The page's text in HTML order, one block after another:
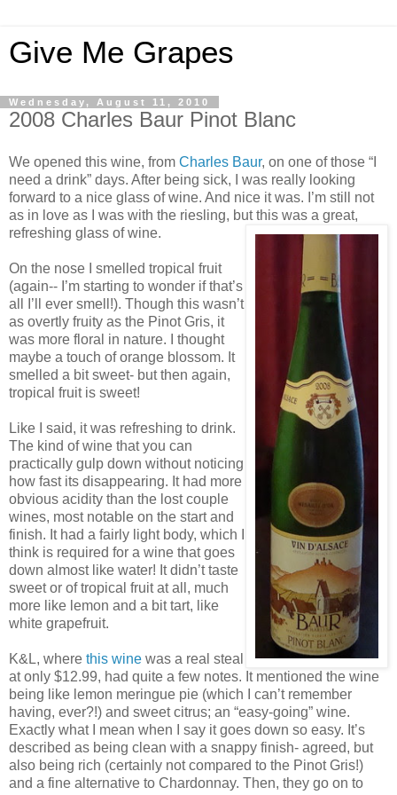
Give Me Grapes
Wednesday, August 11, 2010
2008 Charles Baur Pinot Blanc
We opened this wine, from Charles Baur, on one of those “I
need a drink” days. After being sick, I was really looking
forward to a nice glass of wine. And nice it was. I’m still not
as in love as I was with the riesling, but this was a great,
refreshing glass of wine.
On the nose I smelled tropical fruit
(again-- I’m starting to wonder if that’s
all I’ll ever smell!). Though this wasn’t
as overtly fruity as the Pinot Gris, it
was more floral in nature. I thought
maybe a touch of orange blossom. It
smelled a bit sweet- but then again,
tropical fruit is sweet!
Like I said, it was refreshing to drink.
The kind of wine that you can
practically gulp down without noticing
how fast its disappearing. It had more
obvious acidity than the lost couple
wines, most notable on the start and
finish. It had a fairly light body, which I
think is required for a wine that goes
down almost like water! It didn’t taste
sweet or of tropical fruit at all, much
more like lemon and a bit tart, like
white grapefruit.
K&L, where this wine was a real steal
at only $12.99, had quite a few notes. It mentioned the wine
being like lemon meringue pie (which I can’t remember
having, ever?!) and sweet citrus; an “easy-going” wine.
Exactly what I mean when I say it goes down so easy. It’s
described as being clean with a snappy finish- agreed, but
also being rich (certainly not compared to the Pinot Gris!)
and a fine alternative to Chardonnay. Then, they go on to